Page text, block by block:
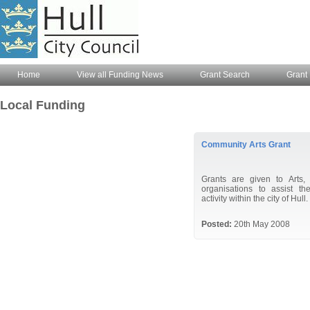
Home View all Funding News Grant Search Grant
Local Funding
Community Arts Grant
Grants are given to Arts,
organisations to assist
activity within the city of Hull.
Posted: 20th May 2008